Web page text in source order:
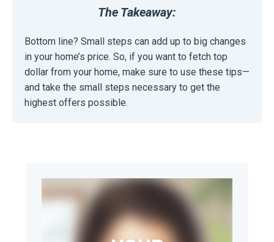
The Takeaway:
Bottom line? Small steps can add up to big changes
in your home’s price. So, if you want to fetch top
dollar from your home, make sure to use these tips—
and take the small steps necessary to get the
highest offers possible.